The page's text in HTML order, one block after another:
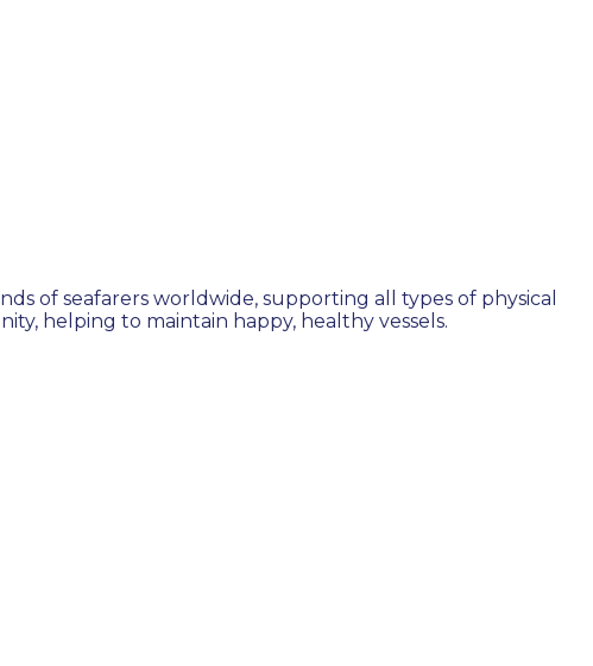
of seafarers worldwide, supporting all types of physical
helping to maintain happy, healthy vessels.